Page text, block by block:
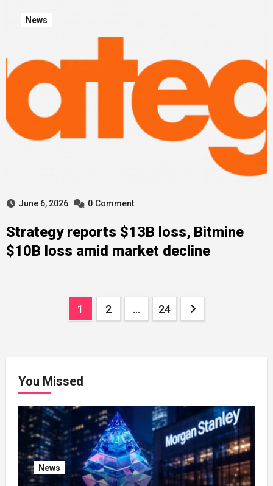
News
June 6, 2026 0 Comment
Strategy reports $13B loss, Bitmine
$10B loss amid market decline
1 2 … 24
You Missed
News